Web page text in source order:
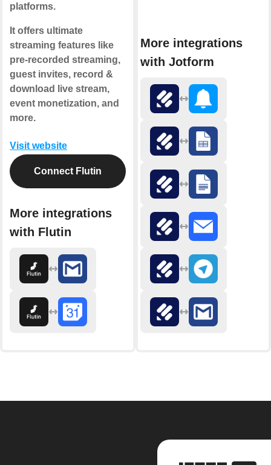
platforms.
It offers ultimate
streaming features like
pre-recorded streaming,
guest invites, record &
download live stream,
event monetization, and
more.
Visit website
Connect Flutin
More integrations
with Flutin
More integrations
with Jotform